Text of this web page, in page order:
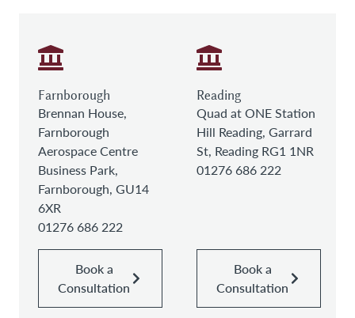
Farnborough
Brennan House,
Farnborough
Aerospace Centre
Business Park,
Farnborough, GU14
6XR
01276 686 222
Book a
Consultation
Reading
Quad at ONE Station
Hill Reading, Garrard
St, Reading RG1 1NR
01276 686 222
Book a
Consultation